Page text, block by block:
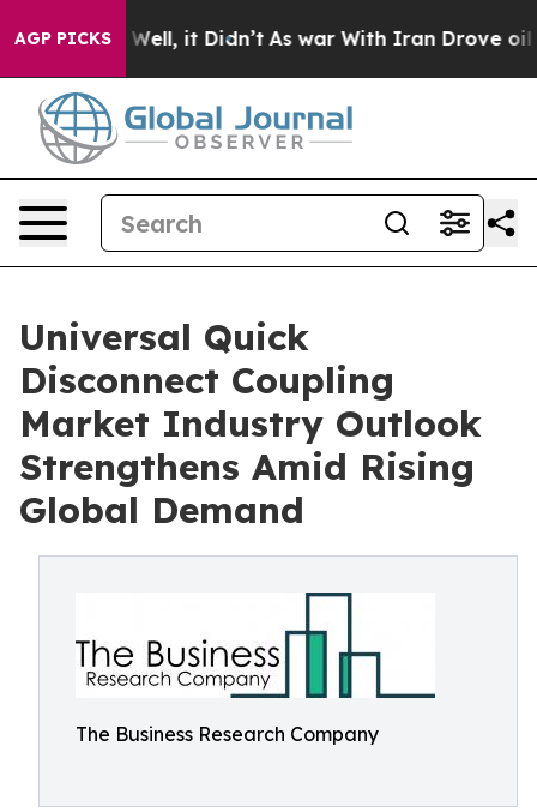
AGP PICKS
Well, it Didn’t As war With Iran Drove oil Prices
Universal Quick
Disconnect Coupling
Market Industry Outlook
Strengthens Amid Rising
Global Demand
The Business Research Company